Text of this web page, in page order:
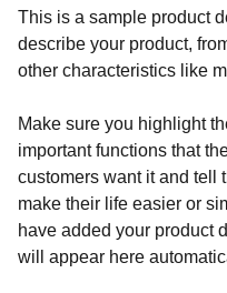
This is a sample product
describe your product,
other characteristics like
Make sure you highlight
important functions that
customers want it and tell
make their life easier or
have added your product
will appear here